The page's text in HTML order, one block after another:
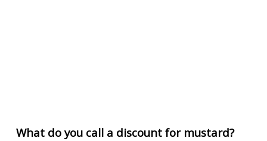
What do you call a discount for mustard?